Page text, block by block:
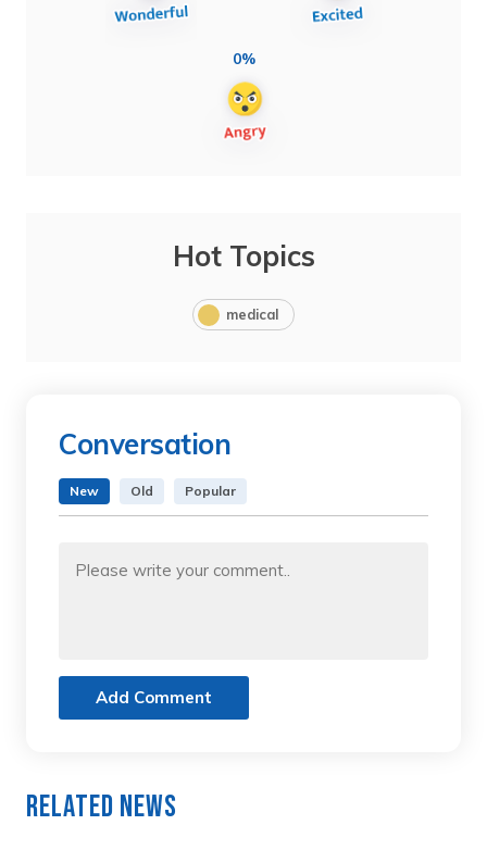
0%
Hot Topics
medical
Conversation
New Old Popular
Add Comment
Related News